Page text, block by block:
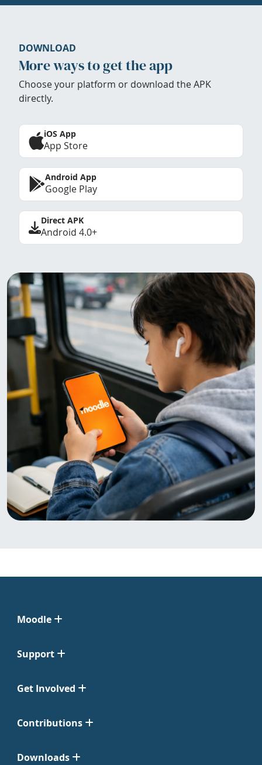
DOWNLOAD
More ways to get the app
Choose your platform or download the APK
directly.
iOS App
App Store
Android App
Google Play
Direct APK
Android 4.0+
Moodle
Support
Get Involved
Contributions
Downloads